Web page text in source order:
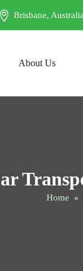
Brisbane, Australia
About Us
Home »